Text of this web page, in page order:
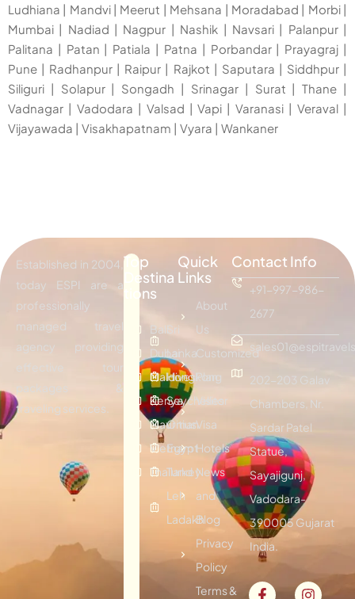
Ludhiana | Mandvi| Meerut | Mehsana | Moradabad | Morbi|
Mumbai | Nadiad | Nagpur | Nashik | Navsari| Palanpur|
Palitana | Patan | Patiala | Patna | Porbandar| Prayagraj |
Pune | Radhanpur | Raipur | Rajkot | Saputara | Siddhpur|
Siliguri | Solapur| Songadh | Srinagar| Surat |Thane |
Vadnagar | Vadodara | Valsad |Vapi |Varanasi |Veraval |
Vijayawada | Visakhapatnam | Vyara | Wankaner
Established in 2004,
today ESPI are a
professionally
managed travel
agency providing
effective tour
packages &
traveling services.
Top
Destina
tions
Bali
Dubai
Maldives
Kenya
Mauritius
Vietnam
Thailand
Sri
Lanka
Hongkong
Seychelles
Oman
Egypt
Turkey
Leh
Ladakh
Quick
Links
About
Us
Customized
Plan
Visitor
Visa
Hotels
News
and
Blog
Privacy
Policy
Terms &
Contact Info
+91-997-986-
2677
202-203 Galav
Chambers, Nr.
Sardar Patel
Statue,
Sayajigunj,
Vadodara-
390005 Gujarat
India.